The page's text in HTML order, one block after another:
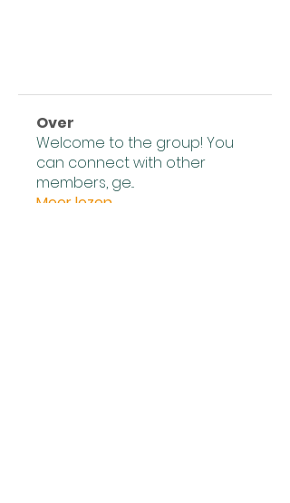
Over
Welcome to the group! You
can connect with other
members, ge...
Meer lezen